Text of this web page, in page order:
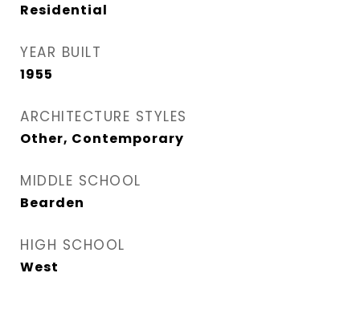
Residential
YEAR BUILT
1955
ARCHITECTURE STYLES
Other, Contemporary
MIDDLE SCHOOL
Bearden
HIGH SCHOOL
West